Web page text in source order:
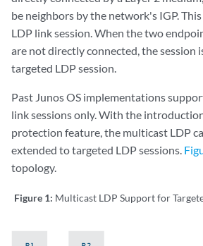
be neighbors by the network's IGP.
LDP link session. When the two
are not directly connected, the session
targeted LDP session.
Past Junos OS implementations
link sessions only. With the
protection feature, the multicast LDP
extended to targeted LDP sessions.
topology.
Figure 1: Multicast LDP Support for